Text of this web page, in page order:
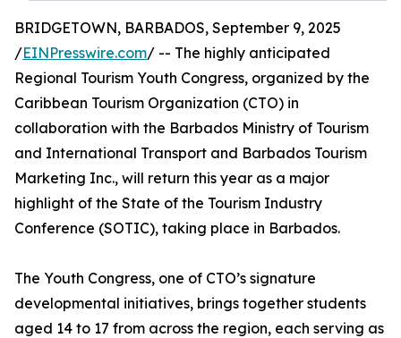
BRIDGETOWN, BARBADOS, September 9, 2025
/EINPresswire.com/ -- The highly anticipated
Regional Tourism Youth Congress, organized by the
Caribbean Tourism Organization (CTO) in
collaboration with the Barbados Ministry of Tourism
and International Transport and Barbados Tourism
Marketing Inc., will return this year as a major
highlight of the State of the Tourism Industry
Conference (SOTIC), taking place in Barbados.
The Youth Congress, one of CTO’s signature
developmental initiatives, brings together students
aged 14 to 17 from across the region, each serving as